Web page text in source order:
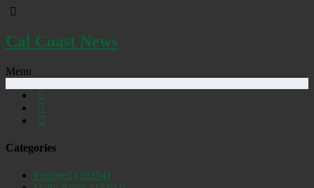
Cal Coast News
Menu
Categories
Featured (19254)